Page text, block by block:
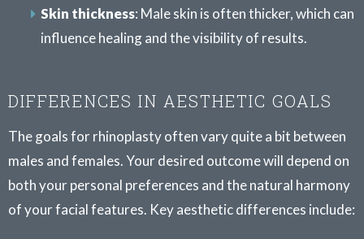
Skin thickness: Male skin is often thicker, which can
influence healing and the visibility of results.
DIFFERENCES IN AESTHETIC GOALS
The goals for rhinoplasty often vary quite a bit between
males and females. Your desired outcome will depend on
both your personal preferences and the natural harmony
of your facial features. Key aesthetic differences include: